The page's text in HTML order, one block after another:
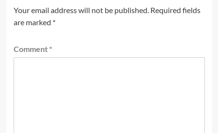
Your email address will not be published. Required fields
are marked *
Comment *